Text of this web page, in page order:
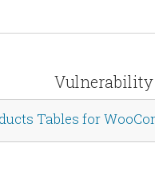
Vulnerability
Tables for